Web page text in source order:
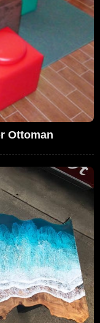
Ottoman